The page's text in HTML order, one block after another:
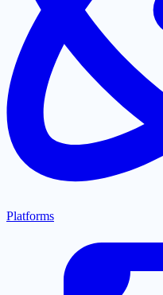
Platforms